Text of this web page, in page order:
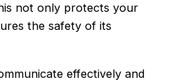
not only protects your
the safety of its
effectively and